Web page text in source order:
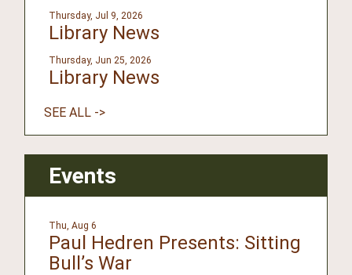
Thursday, Jul 9, 2026
Library News
Thursday, Jun 25, 2026
Library News
SEE ALL ->
Events
Thu, Aug 6
Paul Hedren Presents: Sitting
Bull’s War